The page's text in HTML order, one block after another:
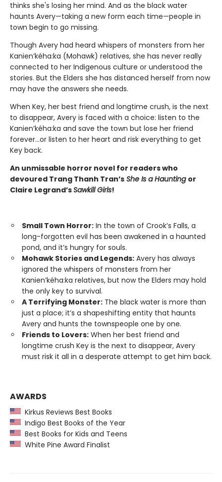
thinks she's losing her mind. And as the black water
haunts Avery—taking a new form each time—people in
town begin to go missing.
Though Avery had heard whispers of monsters from her
Kanien’kéha:ka (Mohawk) relatives, she has never really
connected to her Indigenous culture or understood the
stories. But the Elders she has distanced herself from now
may have the answers she needs.
When Key, her best friend and longtime crush, is the next
to disappear, Avery is faced with a choice: listen to the
Kanien’kéha:ka and save the town but lose her friend
forever…or listen to her heart and risk everything to get
Key back.
An unmissable horror novel for readers who
devoured Trang Thanh Tran’s She Is a Haunting or
Claire Legrand’sSawkill Girls!
Small Town Horror: In the town of Crook’s Falls, a
long-forgotten evil has been awakened in a haunted
pond, and it’s hungry for souls.
Mohawk Stories and Legends: Avery has always
ignored the whispers of monsters from her
Kanien’kéha:ka relatives, but now the Elders may hold
the only key to survival.
A Terrifying Monster: The black water is more than
just a place; it’s a shapeshifting entity that haunts
Avery and hunts the townspeople one by one.
Friends to Lovers: When her best friend and
longtime crush Key is the next to disappear, Avery
must risk it all in a desperate attempt to get him back.
AWARDS
Kirkus Reviews Best Books
Indigo Best Books of the Year
Best Books for Kids and Teens
White Pine Award Finalist